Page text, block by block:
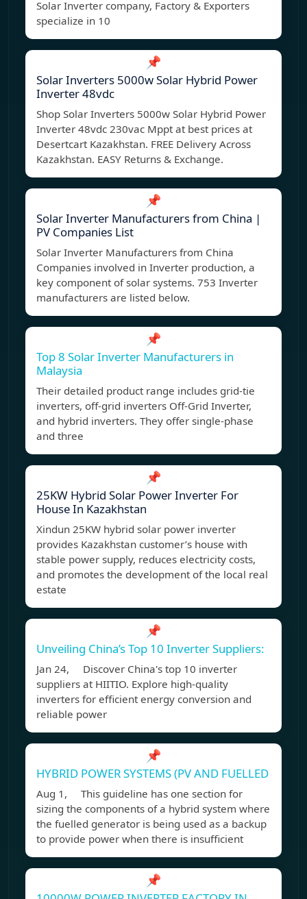
Solar Inverter company, Factory & Exporters
specialize in 10
📌
Solar Inverters 5000w Solar Hybrid Power
Inverter 48vdc
Shop Solar Inverters 5000w Solar Hybrid Power
Inverter 48vdc 230vac Mppt at best prices at
Desertcart Kazakhstan. FREE Delivery Across
Kazakhstan. EASY Returns & Exchange.
📌
Solar Inverter Manufacturers from China |
PV Companies List
Solar Inverter Manufacturers from China
Companies involved in Inverter production, a
key component of solar systems. 753 Inverter
manufacturers are listed below.
📌
Top 8 Solar Inverter Manufacturers in
Malaysia
Their detailed product range includes grid-tie
inverters, off-grid inverters Off-Grid Inverter,
and hybrid inverters. They offer single-phase
and three
📌
25KW Hybrid Solar Power Inverter For
House In Kazakhstan
Xindun 25KW hybrid solar power inverter
provides Kazakhstan customer’s house with
stable power supply, reduces electricity costs,
and promotes the development of the local real
estate
📌
Unveiling China’s Top 10 Inverter Suppliers:
Jan 24, Discover China's top 10 inverter
suppliers at HIITIO. Explore high-quality
inverters for efficient energy conversion and
reliable power
📌
HYBRID POWER SYSTEMS (PV AND FUELLED
Aug 1, This guideline has one section for
sizing the components of a hybrid system where
the fuelled generator is being used as a backup
to provide power when there is insufficient
📌